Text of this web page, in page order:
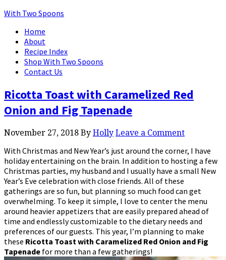
With Two Spoons
Home
About
Recipe Index
Shop With Two Spoons
Contact Us
Ricotta Toast with Caramelized Red
Onion and Fig Tapenade
November 27, 2018 By Holly Leave a Comment
With Christmas and New Year’s just around the corner, I have
holiday entertaining on the brain. In addition to hosting a few
Christmas parties, my husband and I usually have a small New
Year’s Eve celebration with close friends. All of these
gatherings are so fun, but planning so much food can get
overwhelming. To keep it simple, I love to center the menu
around heavier appetizers that are easily prepared ahead of
time and endlessly customizable to the dietary needs and
preferences of our guests. This year, I’m planning to make
these Ricotta Toast with Caramelized Red Onion and Fig
Tapenade for more than a few gatherings!